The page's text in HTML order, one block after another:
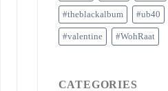
#theblackalbum #ub40
#valentine #WohRaat
CATEGORIES